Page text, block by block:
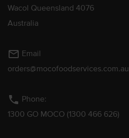
Wacol Queensland 4076
Australia
mail_outline Email
orders@mocofoodservices.com.au
phone Phone:
1300 GO MOCO (1300 466 626)